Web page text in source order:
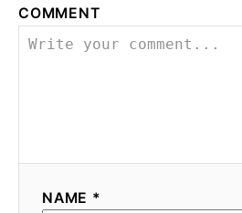
COMMENT
NAME *